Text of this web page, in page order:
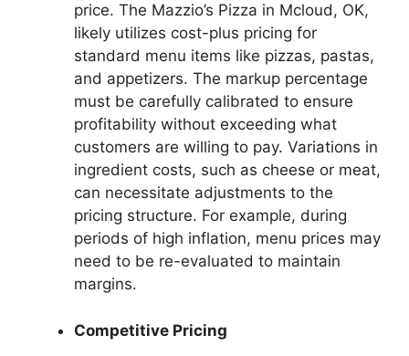
price. The Mazzio’s Pizza in Mcloud, OK,
likely utilizes cost-plus pricing for
standard menu items like pizzas, pastas,
and appetizers. The markup percentage
must be carefully calibrated to ensure
profitability without exceeding what
customers are willing to pay. Variations in
ingredient costs, such as cheese or meat,
can necessitate adjustments to the
pricing structure. For example, during
periods of high inflation, menu prices may
need to be re-evaluated to maintain
margins.
Competitive Pricing